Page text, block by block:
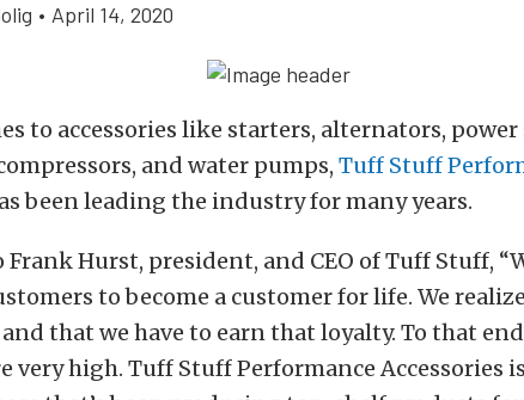
• April 14, 2020
to accessories like starters, alternators,
and water pumps, Tuff Stuff
been leading the industry for many years.
Hurst, president, and CEO of Tuff Stuff,
to become a customer for life. We
that we have to earn that loyalty. To that
very high. Tuff Stuff Performance Accessories